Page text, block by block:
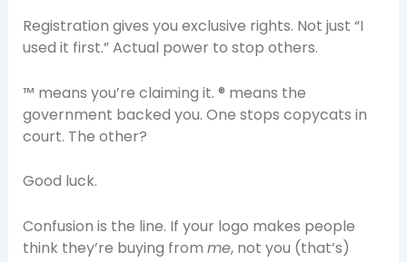
Registration gives you exclusive rights. Not just “I
used it first.” Actual power to stop others.
™ means you’re claiming it. ® means the
government backed you. One stops copycats in
court. The other?
Good luck.
Confusion is the line. If your logo makes people
think they’re buying from me, not you (that’s)